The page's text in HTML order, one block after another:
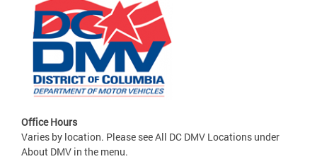
Office Hours
Varies by location. Please see All DC DMV Locations under
About DMV in the menu.